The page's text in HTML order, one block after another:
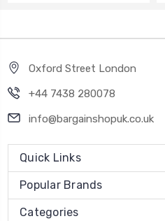
Oxford Street London
+44 7438 280078
info@bargainshopuk.co.uk
Quick Links
Popular Brands
Categories